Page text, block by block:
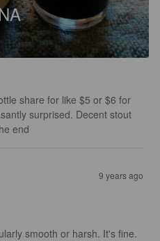
share for like $5 or $6 for
surprised. Decent stout
end
9 years ago
smooth or harsh. It's fine.